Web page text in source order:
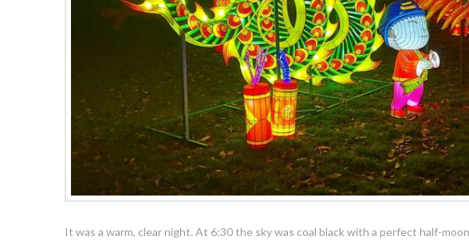
It was a warm, clear night. At 6:30 the sky was coal black with a perfect half-